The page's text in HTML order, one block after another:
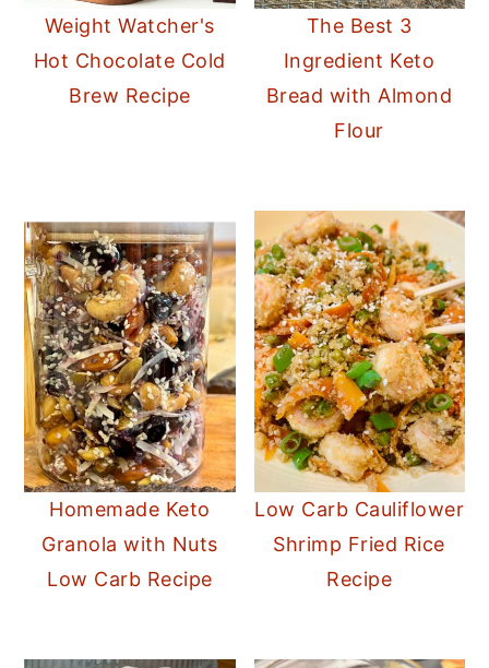
Weight Watcher's
Hot Chocolate Cold
Brew Recipe
The Best 3
Ingredient Keto
Bread with Almond
Flour
Homemade Keto
Granola with Nuts
Low Carb Recipe
Low Carb Cauliflower
Shrimp Fried Rice
Recipe